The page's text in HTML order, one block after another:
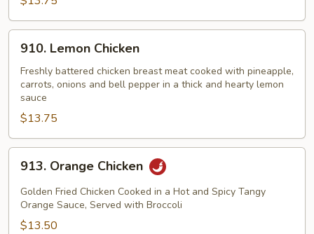
Lemon
Chicken
910. Lemon Chicken
Freshly battered chicken breast meat cooked with pineapple,
carrots, onions and bell pepper in a thick and hearty lemon
sauce
$13.75
Orange
Chicken
913. Orange Chicken
Golden Fried Chicken Cooked in a Hot and Spicy Tangy
Orange Sauce, Served with Broccoli
$13.50